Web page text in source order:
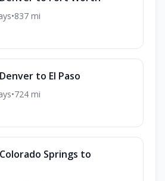
•837 mi
Denver to El Paso
•724 mi
Colorado Springs to